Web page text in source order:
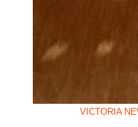
VICTORIA